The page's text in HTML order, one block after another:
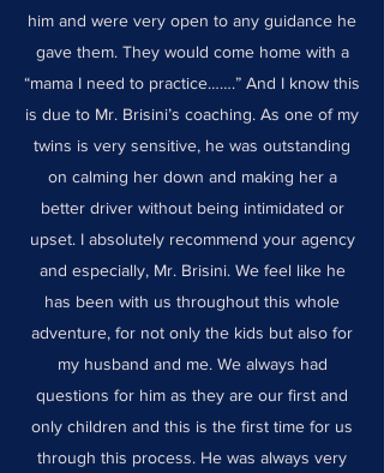
him and were very open to any guidance he
gave them. They would come home with a
“mama I need to practice…….” And I know this
is due to Mr. Brisini’s coaching. As one of my
twins is very sensitive, he was outstanding
on calming her down and making her a
better driver without being intimidated or
upset. I absolutely recommend your agency
and especially, Mr. Brisini. We feel like he
has been with us throughout this whole
adventure, for not only the kids but also for
my husband and me. We always had
questions for him as they are our first and
only children and this is the first time for us
through this process. He was always very